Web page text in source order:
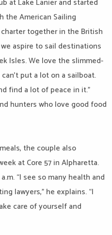
at Lake Lanier and started
American Sailing
together in the British
aspire to sail destinations
Isles. We love the slimmed-
put a lot on a sailboat.
find a lot of peace in it.”
hunters who love good food
the couple also
at Core 57 in Alpharetta.
“I see so many health and
lawyers,” he explains. “I
care of yourself and